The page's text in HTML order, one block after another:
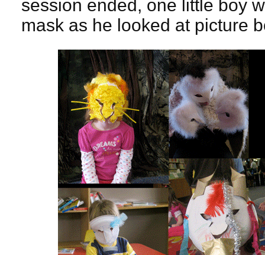
session ended, one little boy
mask as he looked at picture